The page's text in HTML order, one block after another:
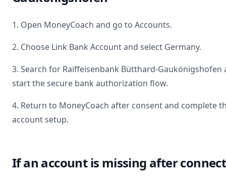
1. Open MoneyCoach and go to Accounts.
2. Choose Link Bank Account and select Germany.
3. Search for Raiffeisenbank Bütthard-Gaukönigshofen
start the secure bank authorization flow.
4. Return to MoneyCoach after consent and complete
account setup.
If an account is missing after